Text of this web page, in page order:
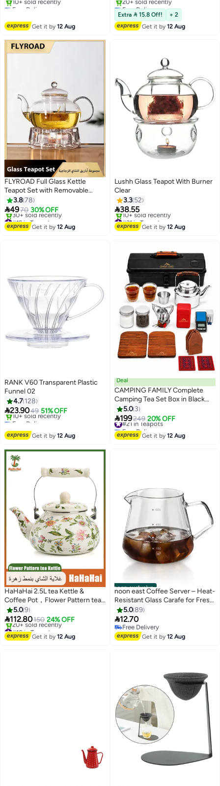
Free Delivery
Free Delivery
Get it by12 Aug
600ml
Free Delivery
Selling out fast
20+ sold recently
Free Delivery
Extra  15.8 Off!
+ 2
Get it by12 Aug
FLYROAD Full Glass Kettle
Teapot Set with Removable
Infuser Strainer and Heart
Shaped Candle Holder Warmer
Heating
3.878
4970 30% OFF
#19 in Teapots
Free Delivery
30+ sold recently
Get it by12 Aug
Lushh Glass Teapot With Burner
Clear
3.3 52
38.55
#31 in Teapots
Free Delivery
10+ sold recently
Get it by12 Aug
RANK V60 Transparent Plastic
Funnel 02
4.7 128
23.9049 51% OFF
Free Delivery
10+ sold recently
Free Delivery
Get it by12 Aug
Deal
CAMPING FAMILY Complete
Camping Tea Set Box in Black
with Organized Accessories and
Metal Sto
5.0 3
199249 20% OFF
#21 in Teapots
Free Delivery
#21 in Teapots
Get it by12 Aug
HaHaHai 2.5L tea Kettle &
Coffee Pot，Flower Pattern tea
Kettle，Vintage Enamel Tea
Kettle, Green Floral Enamel on
Steel Teapot with Cool Touch
Porcelain Handle for Stovetop
5.09
112.80150 24% OFF
#10 in Teapots
Free Delivery
20+ sold recently
Get it by12 Aug
noon exclusive
noon east Coffee Server – Heat-
Resistant Glass Carafe for Fresh
Brewed Coffee - White 600ml
5.089
12.70
Free Delivery
Free Delivery
Get it by12 Aug